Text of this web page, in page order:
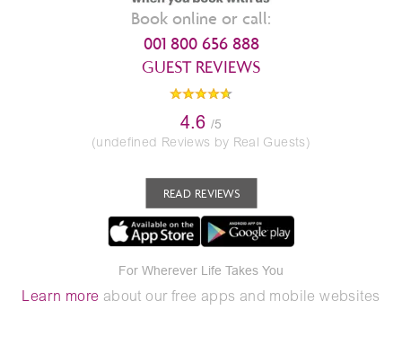
Book online or call:
001 800 656 888
GUEST REVIEWS
4.6 /5
(undefined Reviews by Real Guests)
READ REVIEWS
For Wherever Life Takes You
Learn more about our free apps and mobile websites